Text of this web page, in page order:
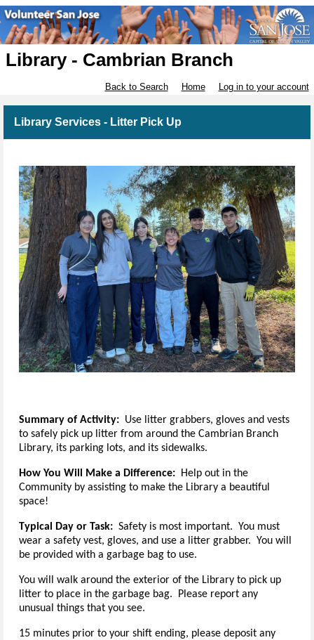
Library - Cambrian Branch
Back to Search Home Log in to your account
Library Services - Litter Pick Up
Summary of Activity: Use litter grabbers, gloves and vests
to safely pick up litter from around the Cambrian Branch
Library, its parking lots, and its sidewalks.
How You Will Make a Difference:
Help out in the
Community by assisting to make the Library a beautiful
space!
Typical Day or Task: Safety is most important. You must
wear a safety vest, gloves, and use a litter grabber. You will
be provided with a garbage bag to use.
You will walk around the exterior of the Library to pick up
litter to place in the garbage bag. Please report any
unusual things that you see.
15 minutes prior to your shift ending, please deposit any